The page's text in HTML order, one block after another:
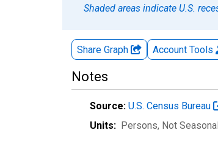
Shaded areas indicate U.S.
Share Graph Account Tools
Notes
Source: U.S. Census Bureau
Units: Persons, Not